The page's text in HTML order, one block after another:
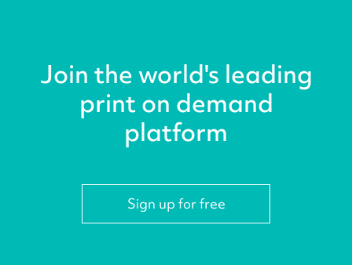
Join the world's leading
print on demand
platform
Sign up for free